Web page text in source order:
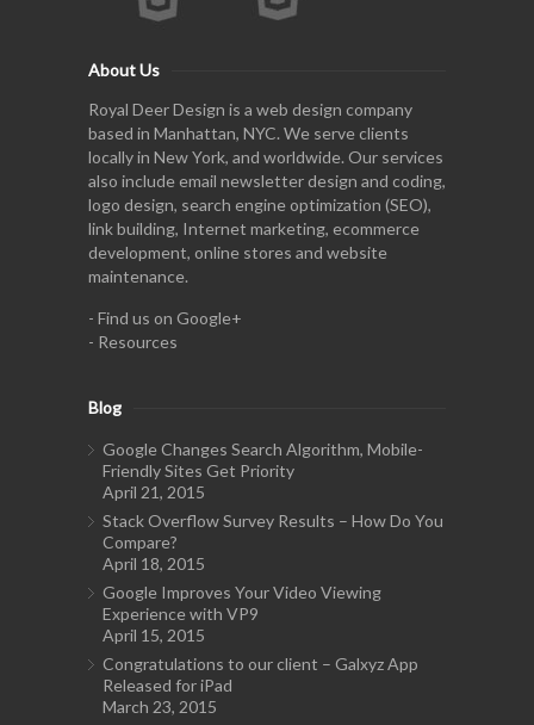
About Us
Royal Deer Design is a web design company
based in Manhattan, NYC. We serve clients
locally in New York, and worldwide. Our services
also include email newsletter design and coding,
logo design, search engine optimization (SEO),
link building, Internet marketing, ecommerce
development, online stores and website
maintenance.
- Find us on Google+
- Resources
Blog
Google Changes Search Algorithm, Mobile-
Friendly Sites Get Priority
April 21, 2015
Stack Overflow Survey Results – How Do You
Compare?
April 18, 2015
Google Improves Your Video Viewing
Experience with VP9
April 15, 2015
Congratulations to our client – Galxyz App
Released for iPad
March 23, 2015